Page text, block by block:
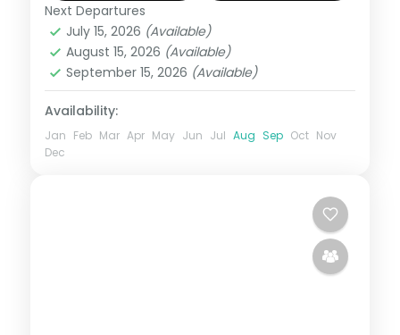
West Bengal
2 People
Next Departures
July 15, 2026 (Available)
August 15, 2026 (Available)
September 15, 2026 (Available)
Availability:
Jan Feb Mar Apr May Jun Jul Aug Sep Oct Nov
Dec